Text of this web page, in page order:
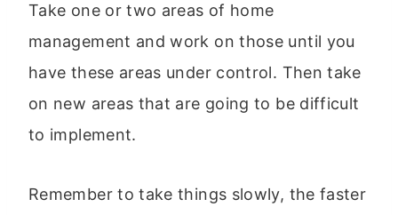
Take one or two areas of home
management and work on those until you
have these areas under control. Then take
on new areas that are going to be difficult
to implement.
Remember to take things slowly, the faster